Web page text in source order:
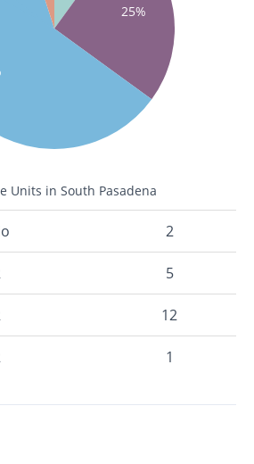
25%
Units in South Pasadena
2
5
12
1